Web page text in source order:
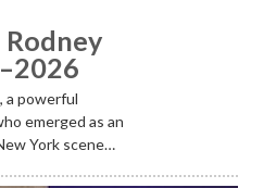
a powerful
emerged as an
York scene…